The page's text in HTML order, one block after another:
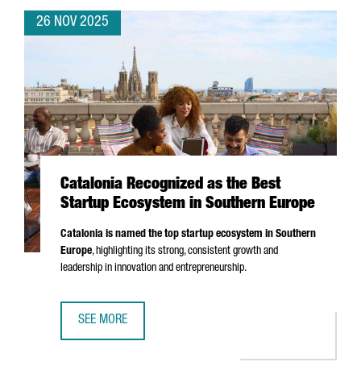
26 NOV 2025
Catalonia Recognized as the Best
Startup Ecosystem in Southern Europe
Catalonia is named the top startup ecosystem in Southern
Europe, highlighting its strong, consistent growth and
leadership in innovation and entrepreneurship.
SEE MORE